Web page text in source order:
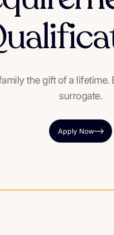
the gift of a
surrogate.
Apply Now